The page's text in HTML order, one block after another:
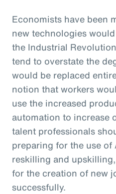
Economists have been
new technologies
the Industrial
tend to overstate the
would be replaced
notion that workers
use the increased
automation to increase
talent professionals
preparing for the use
reskilling and
for the creation of new
successfully.